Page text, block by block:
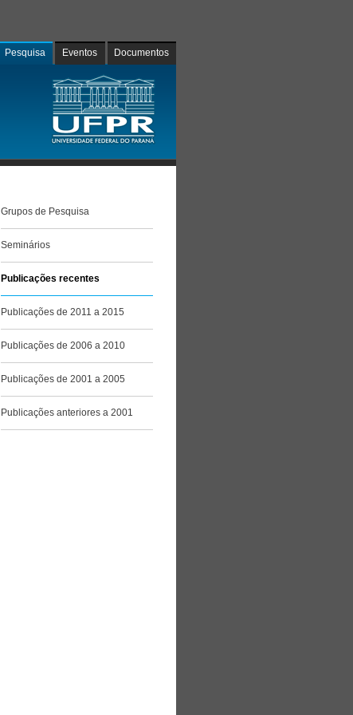
Pesquisa Eventos Documentos
Grupos de Pesquisa
Seminários
Publicações recentes
Publicações de 2011 a 2015
Publicações de 2006 a 2010
Publicações de 2001 a 2005
Publicações anteriores a 2001